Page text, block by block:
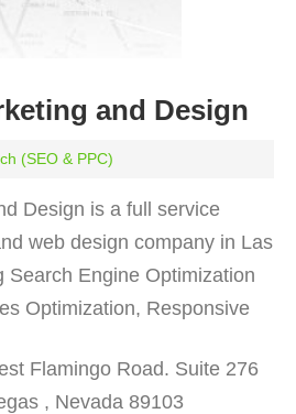
and Design
(SEO & PPC)
Design is a full service
web design company in Las
Search Engine Optimization
Optimization, Responsive
Flamingo Road. Suite 276
, Nevada 89103